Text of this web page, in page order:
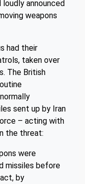
announced
weapons
had their
taken over
The British
sent up by Iran
– acting with
the threat:
were
missiles before
by